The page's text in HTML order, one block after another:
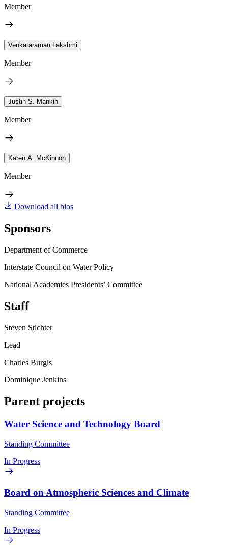
Member
Venkataraman Lakshmi
Member
Justin S. Mankin
Member
Karen A. McKinnon
Member
Download all bios
Sponsors
Department of Commerce
Interstate Council on Water Policy
National Academies Presidents’ Committee
Staff
Steven Stichter
Lead
Charles Burgis
Dominique Jenkins
Parent projects
Water Science and Technology Board
Standing Committee
In Progress
Board on Atmospheric Sciences and Climate
Standing Committee
In Progress